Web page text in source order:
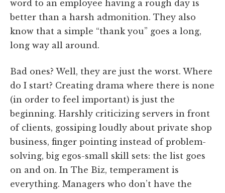
word to an employee having a rough day is
better than a harsh admonition. They also
know that a simple “thank you” goes a long,
long way all around.
Bad ones? Well, they are just the worst. Where
do I start? Creating drama where there is none
(in order to feel important) is just the
beginning. Harshly criticizing servers in front
of clients, gossiping loudly about private shop
business, finger pointing instead of problem-
solving, big egos-small skill sets: the list goes
on and on. In The Biz, temperament is
everything. Managers who don’t have the